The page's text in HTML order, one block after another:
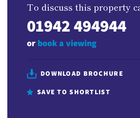
To discuss this property
01942 494944
or book a viewing
DOWNLOAD BROCHURE
SAVE TO SHORTLIST